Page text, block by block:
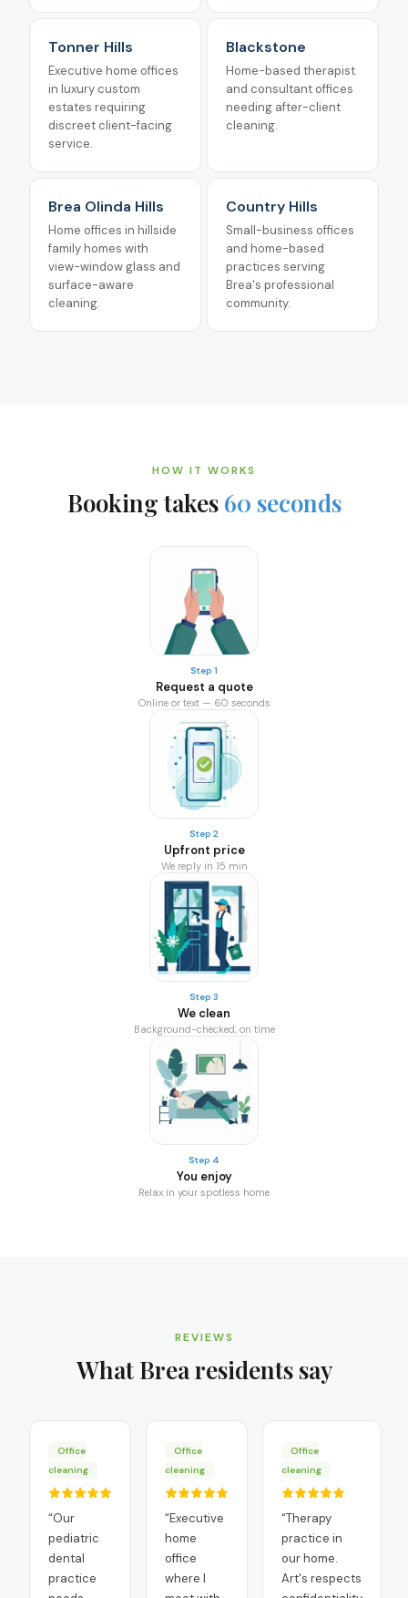
Tonner Hills
Executive home offices
in luxury custom
estates requiring
discreet client-facing
service.
Blackstone
Home-based therapist
and consultant offices
needing after-client
cleaning.
Brea Olinda Hills
Home offices in hillside
family homes with
view-window glass and
surface-aware
cleaning.
Country Hills
Small-business offices
and home-based
practices serving
Brea's professional
community.
HOW IT WORKS
Booking takes 60 seconds
Step 1
Request a quote
Online or text — 60 seconds
Step 2
Upfront price
We reply in 15 min
Step 3
We clean
Background-checked, on time
Step 4
You enjoy
Relax in your spotless home
REVIEWS
What Brearesidents say
Office
cleaning
“Our
pediatric
dental
practice
Office
cleaning
“Executive
home
office
where I
Office
cleaning
“Therapy
practice in
our home.
Art's respects